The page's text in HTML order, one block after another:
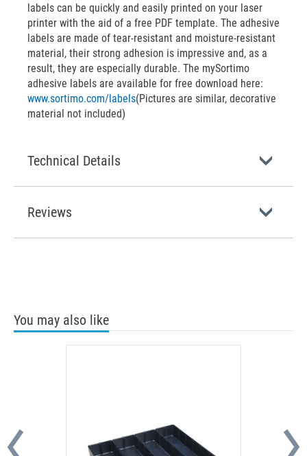
labels can be quickly and easily printed on your laser
printer with the aid of a free PDF template. The adhesive
labels are made of tear-resistant and moisture-resistant
material, their strong adhesion is impressive and, as a
result, they are especially durable. The mySortimo
adhesive labels are available for free download here:
www.sortimo.com/labels(Pictures are similar, decorative
material not included)
Technical Details
Reviews
You may also like